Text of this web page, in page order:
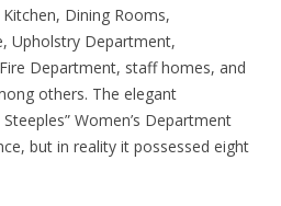
Dining Rooms,
Upholstry Department,
Department, staff homes, and
others. The elegant
Women’s Department
but in reality it possessed eight